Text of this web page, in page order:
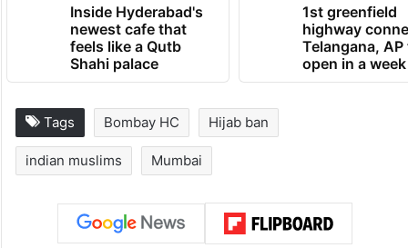
Inside Hyderabad's
newest cafe that
feels like a Qutb
Shahi palace
1st greenfield
highway
Telangana, AP
open in a week
Tags Bombay HC Hijab ban
indian muslims Mumbai